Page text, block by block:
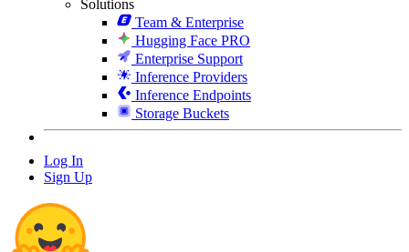
Solutions
Team & Enterprise
Hugging Face PRO
Enterprise Support
Inference Providers
Inference Endpoints
Storage Buckets
Log In
Sign Up